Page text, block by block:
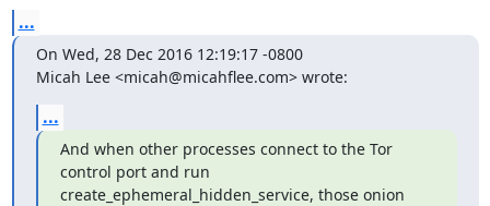
...
On Wed, 28 Dec 2016 12:19:17 -0800
Micah Lee <micah@micahflee.com> wrote:
...
And when other processes connect to the Tor
control port and run
create_ephemeral_hidden_service, those onion